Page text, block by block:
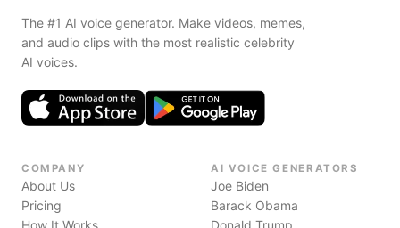
The #1 AI voice generator. Make videos, memes,
and audio clips with the most realistic celebrity
AI voices.
COMPANY
About Us
Pricing
How It Works
AI VOICE GENERATORS
Joe Biden
Barack Obama
Donald Trump